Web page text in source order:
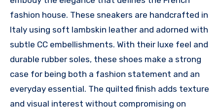
fashion house. These sneakers are handcrafted in
Italy using soft lambskin leather and adorned with
subtle CC embellishments. With their luxe feel and
durable rubber soles, these shoes make a strong
case for being both a fashion statement and an
everyday essential. The quilted finish adds texture
and visual interest without compromising on